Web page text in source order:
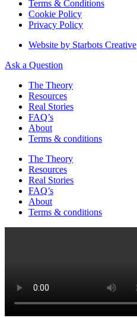
Terms & Conditions
Cookie Policy
Privacy Policy
Website by Starbots Creative
Ask a Question
The Theory
Resources
Real Stories
FAQ’s
About
Terms & conditions
The Theory
Resources
Real Stories
FAQ’s
About
Terms & conditions